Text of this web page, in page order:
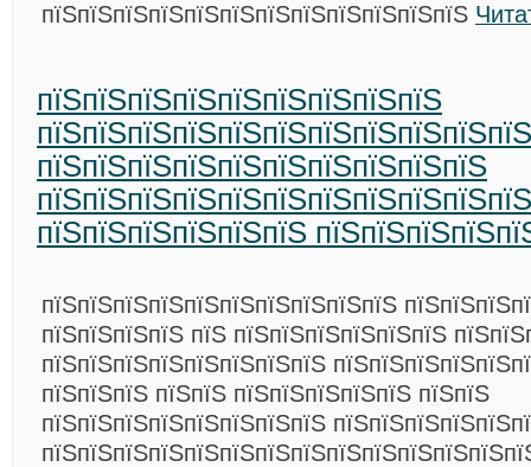
пїЅпїЅпїЅпїЅпїЅпїЅпїЅпїЅпїЅпїЅпїЅпїЅ
пїЅпїЅпїЅпїЅпїЅпїЅпїЅпїЅпїЅ
пїЅпїЅпїЅпїЅпїЅпїЅпїЅпїЅпїЅпїЅ
пїЅпїЅпїЅпїЅпїЅпїЅ
пїЅпїЅпїЅпїЅпїЅпїЅпїЅпїЅпїЅпїЅ
пїЅпїЅпїЅпїЅ пїЅ пїЅпїЅпїЅпїЅпїЅпїЅ
пїЅпїЅпїЅпїЅпїЅпїЅпїЅпїЅ
пїЅпїЅпїЅ пїЅпїЅ пїЅпїЅпїЅпїЅпїЅ пїЅпїЅ
пїЅпїЅпїЅпїЅпїЅпїЅпїЅпїЅ